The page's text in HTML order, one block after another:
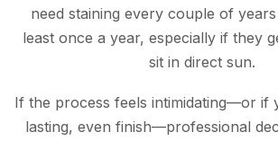
need staining every couple of
least once a year, especially if they
sit in direct sun.
If the process feels intimidating—or if
lasting, even finish—professional